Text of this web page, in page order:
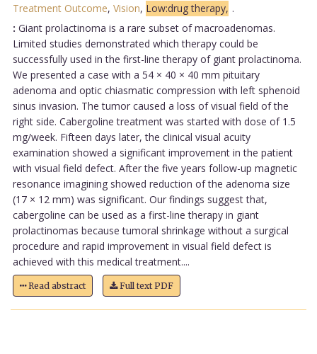
Treatment Outcome, Vision, Low:drug therapy, .
: Giant prolactinoma is a rare subset of macroadenomas.
Limited studies demonstrated which therapy could be
successfully used in the first-line therapy of giant prolactinoma.
We presented a case with a 54 × 40 × 40 mm pituitary
adenoma and optic chiasmatic compression with left sphenoid
sinus invasion. The tumor caused a loss of visual field of the
right side. Cabergoline treatment was started with dose of 1.5
mg/week. Fifteen days later, the clinical visual acuity
examination showed a significant improvement in the patient
with visual field defect. After the five years follow-up magnetic
resonance imagining showed reduction of the adenoma size
(17 × 12 mm) was significant. Our findings suggest that,
cabergoline can be used as a first-line therapy in giant
prolactinomas because tumoral shrinkage without a surgical
procedure and rapid improvement in visual field defect is
achieved with this medical treatment....
Read abstract Full text PDF